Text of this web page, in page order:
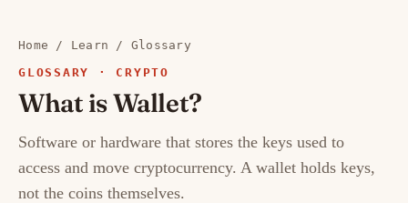
Home / Learn / Glossary
GLOSSARY · CRYPTO
What is Wallet?
Software or hardware that stores the keys used to
access and move cryptocurrency. A wallet holds keys,
not the coins themselves.